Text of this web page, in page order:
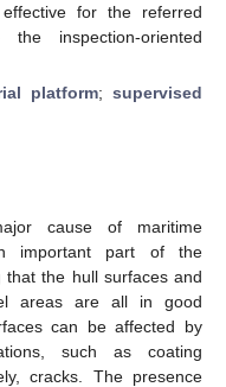
for the referred
inspection-oriented
platform; supervised
cause of maritime
important part of the
that the hull surfaces and
areas are all in good
can be affected by
such as coating
cracks. The presence